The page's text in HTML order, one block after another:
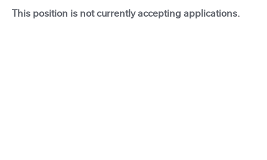
This position is not currently accepting applications.